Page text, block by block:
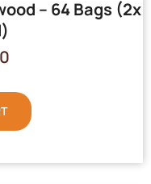
– 64 Bags (2x